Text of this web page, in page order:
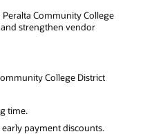
Community College
strengthen vendor
College District
time.
payment discounts.